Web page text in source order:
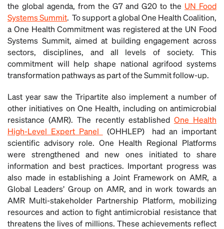
the global agenda, from the G7 and G20 to the UN Food
Systems Summit. To support a global One Health Coalition,
a One Health Commitment was registered at the UN Food
Systems Summit, aimed at building engagement across
sectors, disciplines, and all levels of society. This
commitment will help shape national agrifood systems
transformation pathways as part of the Summit follow-up.
Last year saw the Tripartite also implement a number of
other initiatives on One Health, including on antimicrobial
resistance (AMR). The recently established One Health
High-Level Expert Panel
(OHHLEP) had an important
scientific advisory role. One Health Regional Platforms
were strengthened and new ones initiated to share
information and best practices. Important progress was
also made in establishing a Joint Framework on AMR, a
Global Leaders’ Group on AMR, and in work towards an
AMR Multi-stakeholder Partnership Platform, mobilizing
resources and action to fight antimicrobial resistance that
threatens the lives of millions. These achievements reflect